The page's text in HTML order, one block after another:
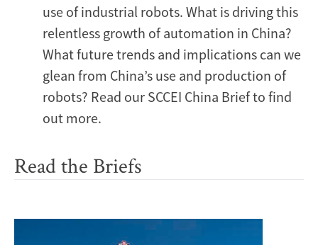
use of industrial robots. What is driving this
relentless growth of automation in China?
What future trends and implications can we
glean from China’s use and production of
robots? Read our SCCEI China Brief to find
out more.
Read the Briefs